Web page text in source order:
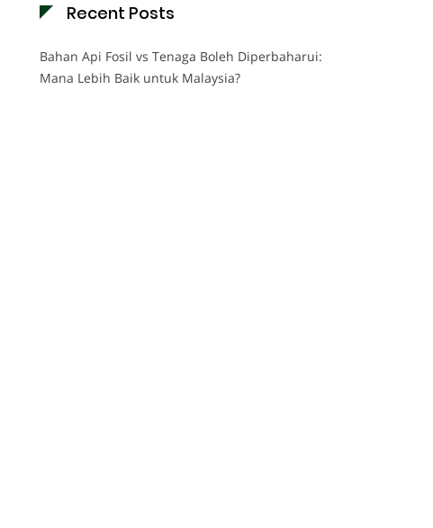
Recent Posts
Bahan Api Fosil vs Tenaga Boleh Diperbaharui:
Mana Lebih Baik untuk Malaysia?